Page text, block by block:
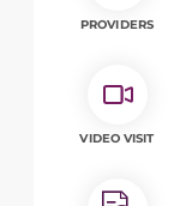
PROVIDERS
VIDEO VISIT